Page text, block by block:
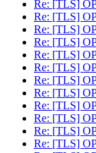
Re: [TLS]
Re: [TLS]
Re: [TLS]
Re: [TLS]
Re: [TLS]
Re: [TLS]
Re: [TLS]
Re: [TLS]
Re: [TLS]
Re: [TLS]
Re: [TLS]
Re: [TLS]